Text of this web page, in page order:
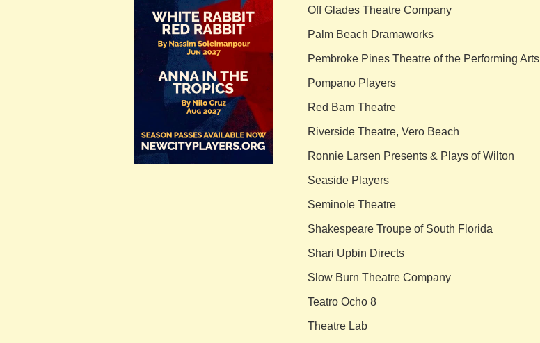
Off Glades Theatre Company
Palm Beach Dramaworks
Pembroke Pines Theatre of the Performing Arts
Pompano Players
Red Barn Theatre
Riverside Theatre, Vero Beach
Ronnie Larsen Presents & Plays of Wilton
Seaside Players
Seminole Theatre
Shakespeare Troupe of South Florida
Shari Upbin Directs
Slow Burn Theatre Company
Teatro Ocho 8
Theatre Lab